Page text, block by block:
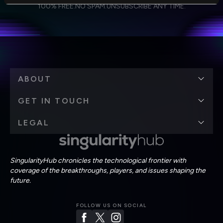
Weekly Newsletter
Daily Newsletter
personal data in accordance with the company's
100% FREE.NO SPAM.UNSUBSCRIBE ANY TIME.
SingularityHub chronicles the technological frontier with
coverage of the breakthroughs, players, and issues shaping the
future.
FOLLOW US ON SOCIAL
ABOUT
GET IN TOUCH
LEGAL